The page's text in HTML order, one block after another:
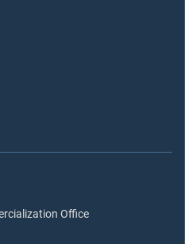
Office